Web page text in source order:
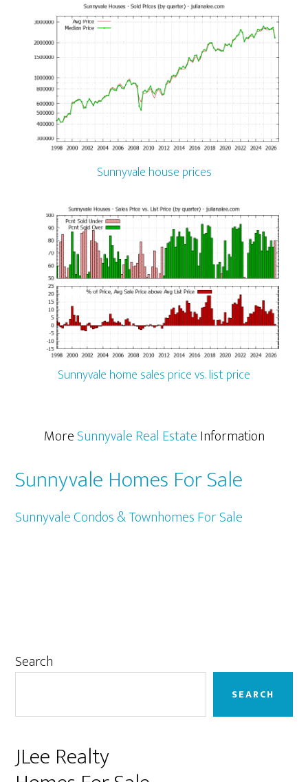
Sunnyvale house prices
Sunnyvale home sales price vs. list price
MoreSunnyvale Real EstateInformation
Sunnyvale Homes For Sale
Sunnyvale Condos & Townhomes For Sale
Primary
Search
SEARCH
JLee Realty